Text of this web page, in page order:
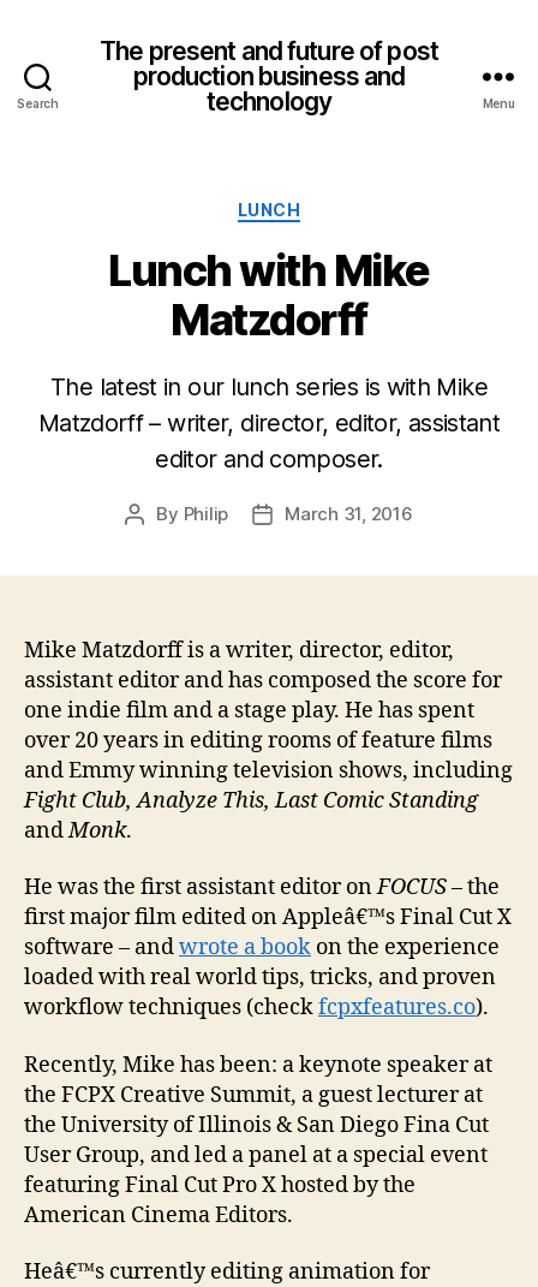
Search
The present and future of post
production business and
technology
Menu
Categories
LUNCH
Lunch with Mike
Matzdorff
The latest in our lunch series is with Mike
Matzdorff – writer, director, editor, assistant
editor and composer.
Post
By Philip
PostMarch 31, 2016
Mike Matzdorff is a writer, director, editor,
assistant editor and has composed the score for
one indie film and a stage play. He has spent
over 20 years in editing rooms of feature films
and Emmy winning television shows, including
Fight Club, Analyze This, Last Comic Standing
andMonk.
He was the first assistant editor onFOCUS– the
first major film edited on Appleâ€™s Final Cut X
software – andwrote a book on the experience
loaded with real world tips, tricks, and proven
workflow techniques (checkfcpxfeatures.co).
Recently, Mike has been: a keynote speaker at
the FCPX Creative Summit, a guest lecturer at
the University of Illinois & San Diego Fina Cut
User Group, and led a panel at a special event
featuring Final Cut Pro X hosted by the
American Cinema Editors.
Heâ€™s currently editing animation for